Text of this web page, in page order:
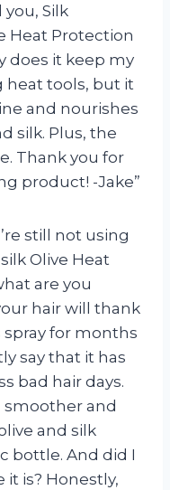
Silk
Heat Protection
does it keep my
heat tools, but it
and nourishes
silk. Plus, the
Thank you for
product! -Jake”
still not using
Olive Heat
are you
hair will thank
spray for months
say that it has
bad hair days.
smoother and
and silk
bottle. And did I
is? Honestly,